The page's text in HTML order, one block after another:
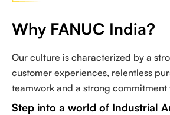
Why FANUC India?
Our culture is characterized by a
customer experiences, relentless
teamwork and a strong commitment
Step into a world of Industrial